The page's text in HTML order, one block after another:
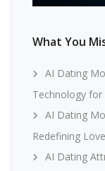
What You
AI Dating
Technology for
AI Dating
Redefining
AI Dating